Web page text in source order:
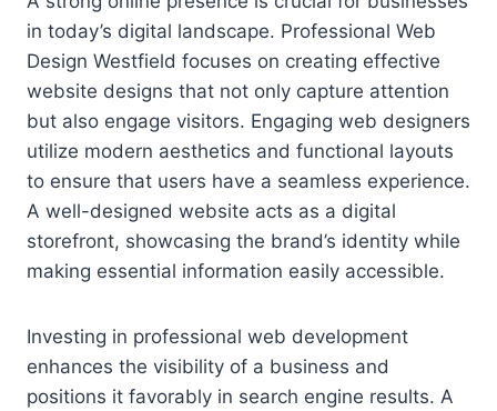
in today’s digital landscape. Professional Web
Design Westfield focuses on creating effective
website designs that not only capture attention
but also engage visitors. Engaging web designers
utilize modern aesthetics and functional layouts
to ensure that users have a seamless experience.
A well-designed website acts as a digital
storefront, showcasing the brand’s identity while
making essential information easily accessible.
Investing in professional web development
enhances the visibility of a business and
positions it favorably in search engine results. A